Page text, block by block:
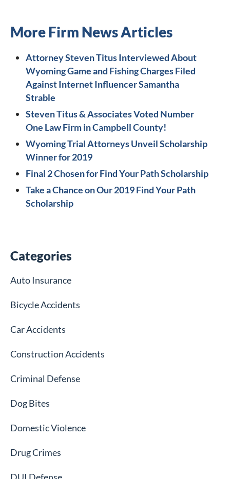
More Firm News Articles
Attorney Steven Titus Interviewed About
Wyoming Game and Fishing Charges Filed
Against Internet Influencer Samantha
Strable
Steven Titus & Associates Voted Number
One Law Firm in Campbell County!
Wyoming Trial Attorneys Unveil Scholarship
Winner for 2019
Final 2 Chosen for Find Your Path Scholarship
Take a Chance on Our 2019 Find Your Path
Scholarship
Categories
Auto Insurance
Bicycle Accidents
Car Accidents
Construction Accidents
Criminal Defense
Dog Bites
Domestic Violence
Drug Crimes